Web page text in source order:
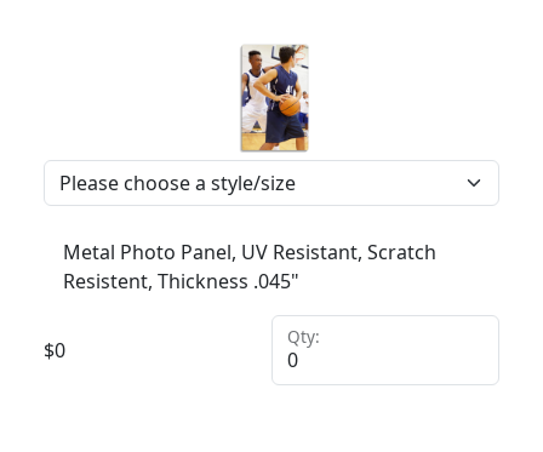
Metal Photo Panel, UV Resistant, Scratch
Resistent, Thickness .045"
$0
Qty: